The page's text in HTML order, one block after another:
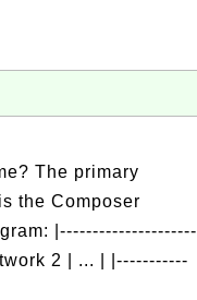
The primary
the Composer
|---------------------
2 | ... | |-----------